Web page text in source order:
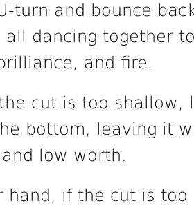
turn and bounce
all dancing together
and fire.
cut is too
bottom, leaving it
low worth.
hand, if the cut is